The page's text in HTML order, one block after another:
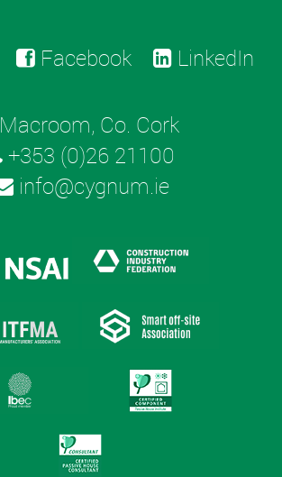
Facebook LinkedIn
Macroom, Co. Cork
+353 (0)26 21100
info@cygnum.ie